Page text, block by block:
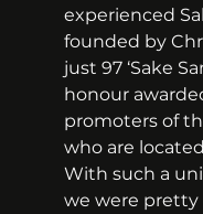
experienced
founded by
just 97 ‘Sake
honour
promoters of
who are
With such a
we were